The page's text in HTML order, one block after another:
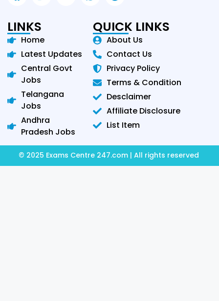
LINKS
Home
Latest Updates
Central Govt
Jobs
Telangana
Jobs
Andhra
Pradesh Jobs
QUICK LINKS
About Us
Contact Us
Privacy Policy
Terms & Condition
Desclaimer
Affiliate Disclosure
List Item
© 2025 Exams Centre 247.com | All rights reserved